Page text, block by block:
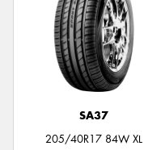
SA37
205/40R17 84W XL